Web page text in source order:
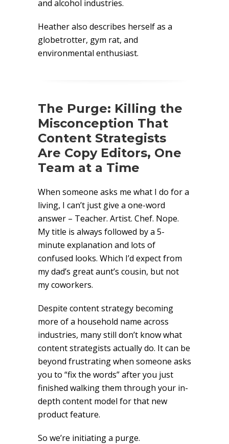
and alcohol industries.
Heather also describes herself as a
globetrotter, gym rat, and
environmental enthusiast.
The Purge: Killing the
Misconception That
Content Strategists
Are Copy Editors, One
Team at a Time
When someone asks me what I do for a
living, I can’t just give a one-word
answer – Teacher. Artist. Chef. Nope.
My title is always followed by a 5-
minute explanation and lots of
confused looks. Which I’d expect from
my dad’s great aunt’s cousin, but not
my coworkers.
Despite content strategy becoming
more of a household name across
industries, many still don’t know what
content strategists actually do. It can be
beyond frustrating when someone asks
you to “fix the words” after you just
finished walking them through your in-
depth content model for that new
product feature.
So we’re initiating a purge.